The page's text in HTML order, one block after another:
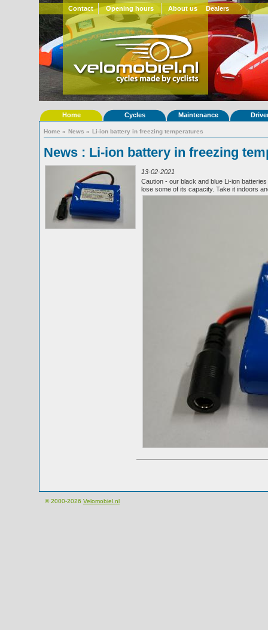
Contact Opening hours About us Dealers
Home Cycles Maintenance
Home » News » Li-ion battery in freezing temperatures
News : Li-ion battery in freezing
13-02-2021
Caution - our black and blue Li-ion
lose some of its capacity. Take it indoors
© 2000-2026 Velomobiel.nl